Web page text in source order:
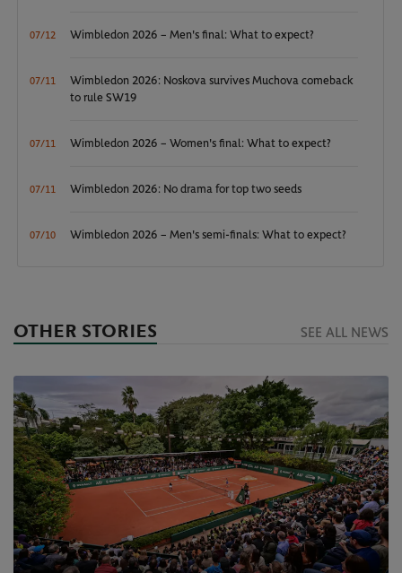
07/12 Wimbledon 2026 – Men's final: What to expect?
07/11
Wimbledon 2026: Noskova survives Muchova comeback
to rule SW19
07/11 Wimbledon 2026 – Women's final: What to expect?
07/11 Wimbledon 2026: No drama for top two seeds
07/10 Wimbledon 2026 – Men's semi-finals: What to expect?
OTHER STORIES SEE ALL NEWS